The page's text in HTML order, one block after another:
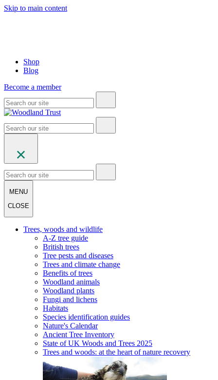
Skip to main content
Shop
Blog
Become a member
MENU
CLOSE
Trees, woods and wildlife
A-Z tree guide
British trees
Tree pests and diseases
Trees and climate change
Benefits of trees
Woodland animals
Woodland plants
Fungi and lichens
Habitats
Species identification guides
Nature's Calendar
Ancient Tree Inventory
State of UK Woods and Trees 2025
Trees and woods: at the heart of nature recovery